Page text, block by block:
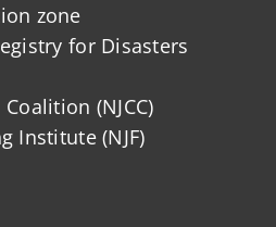
zone
for Disasters
(NJCC)
Institute (NJF)